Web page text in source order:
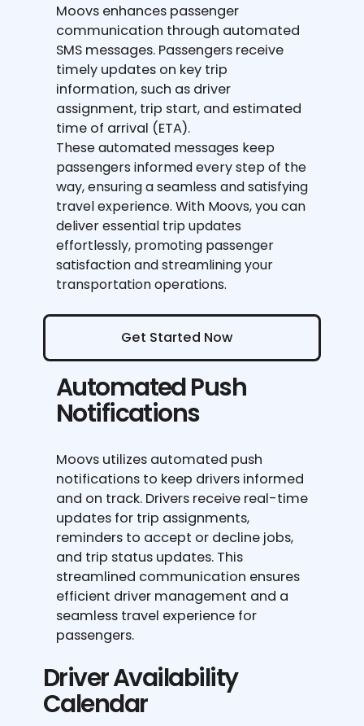
Moovs enhances passenger
communication through automated
SMS messages. Passengers receive
timely updates on key trip
information, such as driver
assignment, trip start, and estimated
time of arrival (ETA).
These automated messages keep
passengers informed every step of the
way, ensuring a seamless and satisfying
travel experience. With Moovs, you can
deliver essential trip updates
effortlessly, promoting passenger
satisfaction and streamlining your
transportation operations.
Get Started Now
Get Started Now
Automated Push
Notifications
Moovs utilizes automated push
notifications to keep drivers informed
and on track. Drivers receive real-time
updates for trip assignments,
reminders to accept or decline jobs,
and trip status updates. This
streamlined communication ensures
efficient driver management and a
seamless travel experience for
passengers.
Driver Availability
Calendar